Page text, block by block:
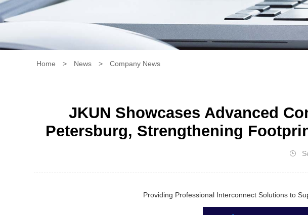
Home > News > Company News
JKUN Showcases Advanced
Petersburg, Strengthening
Providing Professional Interconnect Solutions to